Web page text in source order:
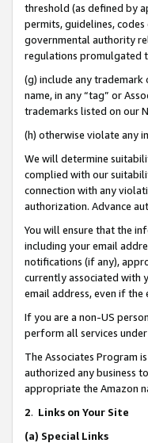
threshold (as defined by
permits, guidelines,
governmental authority
regulations promulgated
(g) include any
name, in any “tag” or
trademarks listed on our
(h) otherwise violate any
We will determine
complied with our
connection with any
authorization. Advance
You will ensure that the
including your email
notifications (if any),
currently associated with
email address, even if the
If you are a non-US
perform all services
The Associates Program
authorized any business
appropriate the Amazon
2. Links on Your Site
(a) Special Links